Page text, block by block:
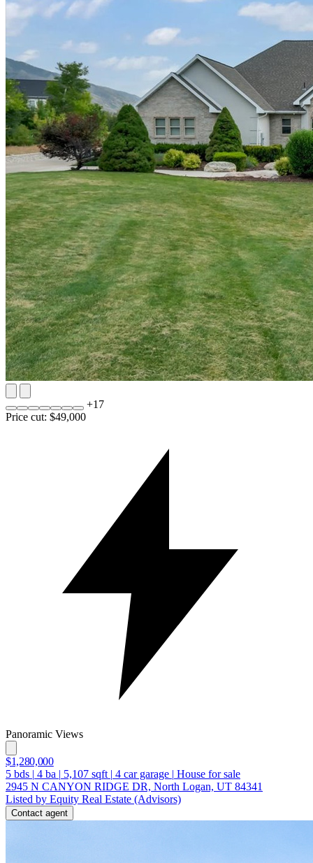
+17
Price cut: $49,000
Panoramic Views
$1,280,000
5 bds | 4 ba | 5,107 sqft | 4 car garage | House for sale
2945 N CANYON RIDGE DR, North Logan, UT 84341
Listed by Equity Real Estate (Advisors)
Contact agent